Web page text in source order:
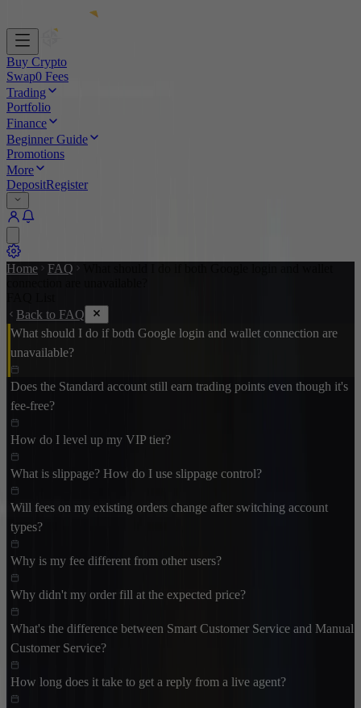
Buy Crypto
Swap0 Fees
Trading
Portfolio
Finance
Beginner Guide
Promotions
More
DepositRegister
Home FAQ
Back to FAQ
What should I do if both Google login and wallet connection are
unavailable?
Does the Standard account still earn trading points even though it's
fee-free?
How do I level up my VIP tier?
What is slippage? How do I use slippage control?
Will fees on my existing orders change after switching account
types?
Why is my fee different from other users?
Why didn't my order fill at the expected price?
What's the difference between Smart Customer Service and Manual
Customer Service?
How long does it take to get a reply from a live agent?